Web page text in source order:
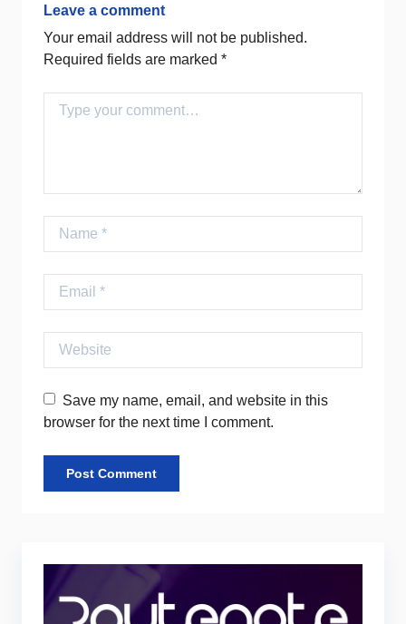
Leave a comment
Your email address will not be published.
Required fields are marked *
Comment
Name
Email
Website
Save my name, email, and website in this
browser for the next time I comment.